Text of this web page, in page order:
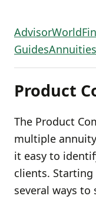
AdvisorWorld
GuidesAnnuities
Product
The Product
multiple
it easy to
clients. Starting
several ways to